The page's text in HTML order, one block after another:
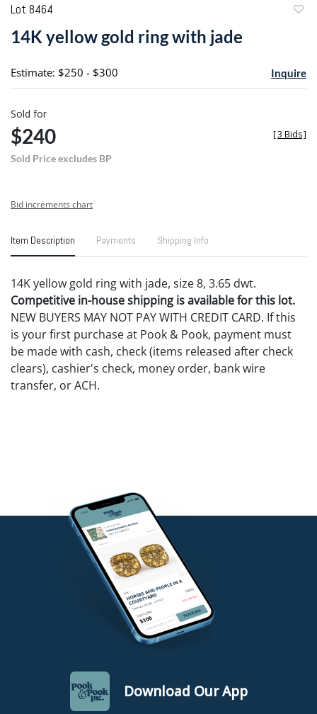
Lot 8464
14K yellow gold ring with jade
Estimate: $250 - $300 Inquire
Sold for
$240
Sold Price excludes BP
[3 Bids]
Bid increments chart
Item Description Payments Shipping Info
14K yellow gold ring with jade, size 8, 3.65 dwt.
Competitive in-house shipping is available for this lot.
NEW BUYERS MAY NOT PAY WITH CREDIT CARD. If this
is your first purchase at Pook & Pook, payment must
be made with cash, check (items released after check
clears), cashier's check, money order, bank wire
transfer, or ACH.
Download Our App